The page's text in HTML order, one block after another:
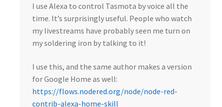
I use Alexa to control Tasmota by voice all the
time. It’s surprisingly useful. People who watch
my livestreams have probably seen me turn on
my soldering iron by talking to it!
I use this, and the same author makes a version
for Google Home as well:
https://flows.nodered.org/node/node-red-
contrib-alexa-home-skill